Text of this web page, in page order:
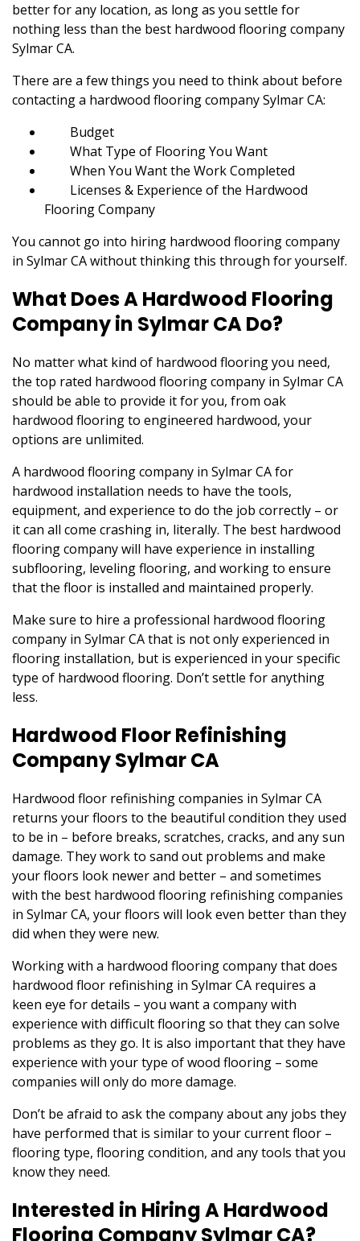
better for any location, as long as you settle for
nothing less than the best hardwood flooring company
Sylmar CA.
There are a few things you need to think about before
contacting a hardwood flooring company Sylmar CA:
Budget
What Type of Flooring You Want
When You Want the Work Completed
Licenses & Experience of the Hardwood
Flooring Company
You cannot go into hiring hardwood flooring company
in Sylmar CA without thinking this through for yourself.
What Does A Hardwood Flooring
Company in Sylmar CA Do?
No matter what kind of hardwood flooring you need,
the top rated hardwood flooring company in Sylmar CA
should be able to provide it for you, from oak
hardwood flooring to engineered hardwood, your
options are unlimited.
A hardwood flooring company in Sylmar CA for
hardwood installation needs to have the tools,
equipment, and experience to do the job correctly – or
it can all come crashing in, literally. The best hardwood
flooring company will have experience in installing
subflooring, leveling flooring, and working to ensure
that the floor is installed and maintained properly.
Make sure to hire a professional hardwood flooring
company in Sylmar CA that is not only experienced in
flooring installation, but is experienced in your specific
type of hardwood flooring. Don’t settle for anything
less.
Hardwood Floor Refinishing
Company Sylmar CA
Hardwood floor refinishing companies in Sylmar CA
returns your floors to the beautiful condition they used
to be in – before breaks, scratches, cracks, and any sun
damage. They work to sand out problems and make
your floors look newer and better – and sometimes
with the best hardwood flooring refinishing companies
in Sylmar CA, your floors will look even better than they
did when they were new.
Working with a hardwood flooring company that does
hardwood floor refinishing in Sylmar CA requires a
keen eye for details – you want a company with
experience with difficult flooring so that they can solve
problems as they go. It is also important that they have
experience with your type of wood flooring – some
companies will only do more damage.
Don’t be afraid to ask the company about any jobs they
have performed that is similar to your current floor –
flooring type, flooring condition, and any tools that you
know they need.
Interested in Hiring A Hardwood
Flooring Company Sylmar CA?